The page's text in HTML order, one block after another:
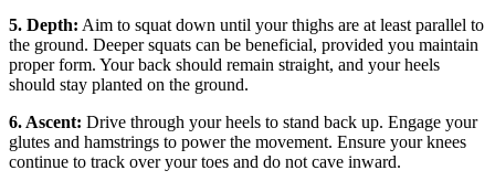
5. Depth: Aim to squat down until your thighs are at least parallel to
the ground. Deeper squats can be beneficial, provided you maintain
proper form. Your back should remain straight, and your heels
should stay planted on the ground.
6. Ascent: Drive through your heels to stand back up. Engage your
glutes and hamstrings to power the movement. Ensure your knees
continue to track over your toes and do not cave inward.